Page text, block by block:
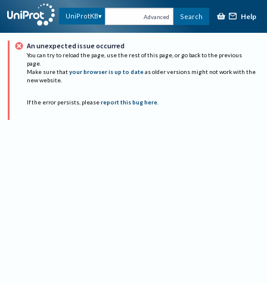
UniProtKB Advanced Search Help
An unexpected issue occurred
You can try to reload the page, use the rest of this page, or go back to the previous
page.
Make sure that your browser is up to date as older versions might not work with the
new website.
If the error persists, please report this bug here.